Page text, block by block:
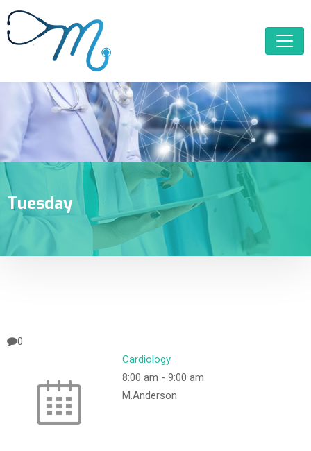
Tuesday
0
Cardiology
8:00 am - 9:00 am
M.Anderson